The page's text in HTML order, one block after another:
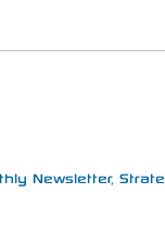
Newsletter,